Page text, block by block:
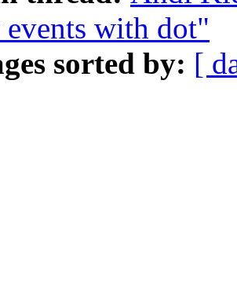
with dot"
sorted by: [